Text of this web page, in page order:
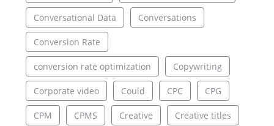
Conversational Data Conversations
Conversion Rate
conversion rate optimization Copywriting
Corporate video Could CPC CPG
CPM CPMS Creative Creative titles